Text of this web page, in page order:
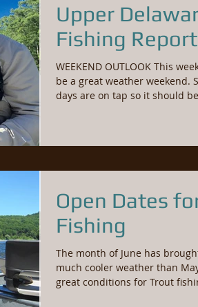
Upper
Fishing Report
WEEKEND OUTLOOK This
be a great weather weekend.
days are on tap so it should
Open Dates
Fishing
The month of June has
much cooler weather than
great conditions for Trout